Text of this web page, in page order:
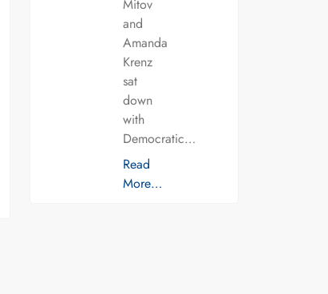
Mitov
and
Amanda
Krenz
sat
down
with
Democratic…
Read
More…